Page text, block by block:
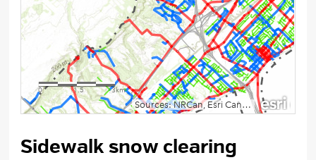
Sidewalk snow clearing